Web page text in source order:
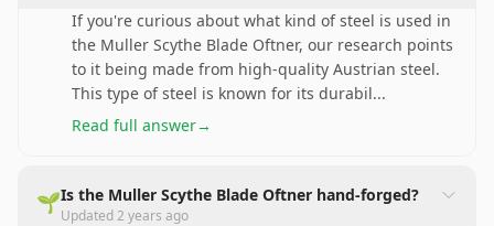
If you're curious about what kind of steel is used in
the Muller Scythe Blade Oftner, our research points
to it being made from high-quality Austrian steel.
This type of steel is known for its durabil...
Read full answer→
🌱Is the Muller Scythe Blade Oftner hand-forged?
Updated2 years ago